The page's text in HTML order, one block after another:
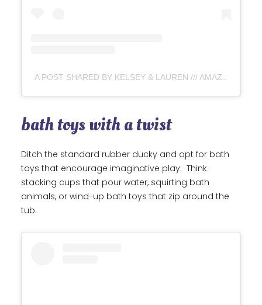
A POST SHARED BY KELSEY & LAUREN /// AMAZON, TARGET & WALMART DEALS (@MOMTASTICDEALS)
bath toys with a twist
Ditch the standard rubber ducky and opt for bath
toys that encourage imaginative play. Think
stacking cups that pour water, squirting bath
animals, or wind-up bath toys that zip around the
tub.